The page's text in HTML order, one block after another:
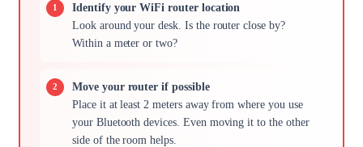
Identify your WiFi router location
Look around your desk. Is the router close by?
Within a meter or two?
Move your router if possible
Place it at least 2 meters away from where you use
your Bluetooth devices. Even moving it to the other
side of the room helps.